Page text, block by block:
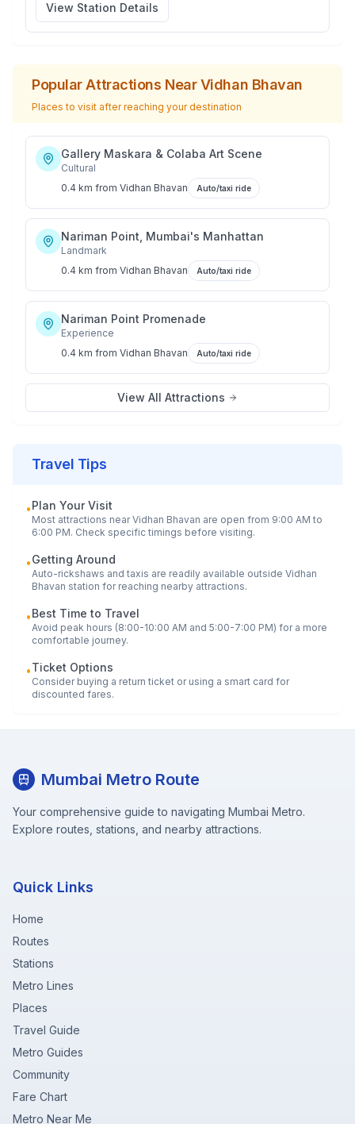
View Station Details
Popular Attractions NearVidhan Bhavan
Places to visit after reaching your destination
Gallery Maskara & Colaba Art Scene
Cultural
0.4 km from Vidhan Bhavan Auto/taxi ride
Nariman Point, Mumbai's Manhattan
Landmark
0.4 km from Vidhan Bhavan Auto/taxi ride
Nariman Point Promenade
Experience
0.4 km from Vidhan Bhavan Auto/taxi ride
View All Attractions
Travel Tips
•Plan Your Visit
Most attractions nearVidhan Bhavan are open from 9:00 AM to
6:00 PM. Check specific timings before visiting.
•Getting Around
Auto-rickshaws and taxis are readily available outside Vidhan
Bhavan station for reaching nearby attractions.
•Best Time to Travel
Avoid peak hours (8:00-10:00 AM and 5:00-7:00 PM) for a more
comfortable journey.
•Ticket Options
Consider buying a return ticket or using a smart card for
discounted fares.
Mumbai Metro Route
Your comprehensive guide to navigating Mumbai Metro.
Explore routes, stations, and nearby attractions.
Quick Links
Home
Routes
Stations
Metro Lines
Places
Travel Guide
Metro Guides
Community
Fare Chart
Metro Near Me